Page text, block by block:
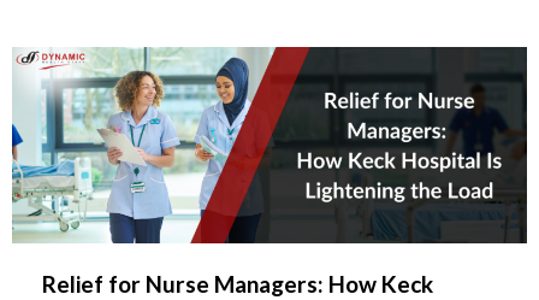
Relief for Nurse Managers: How Keck